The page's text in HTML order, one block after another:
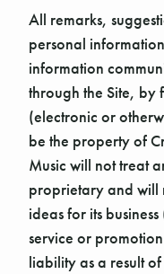
All remarks,
personal
information
through the Site, by
(electronic or
be the property of
Music will not treat
proprietary and will
ideas for its
service or
liability as a result